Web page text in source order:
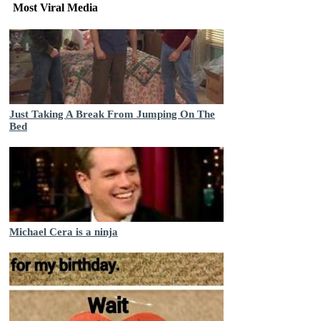
Most Viral Media
Just Taking A Break From Jumping On The
Bed
Michael Cera is a ninja